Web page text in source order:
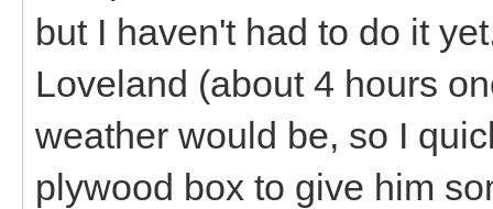
but I haven't had to do it
Loveland (about 4 hours
weather would be, so I
plywood box to give him